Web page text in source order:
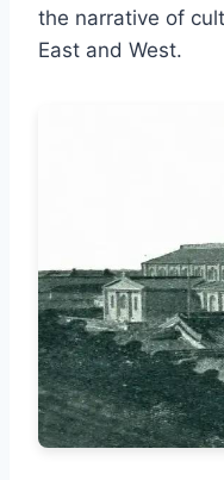
the narrative of
East and West.